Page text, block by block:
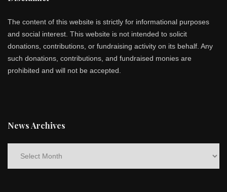
The content of this website is strictly for informational purposes
and social interest. This website is not intended to solicit
donations, contributions, or fundraising activity on its behalf. Any
such donations, contributions, and fundraised monies are
prohibited and will not be accepted.
News Archives
Archives